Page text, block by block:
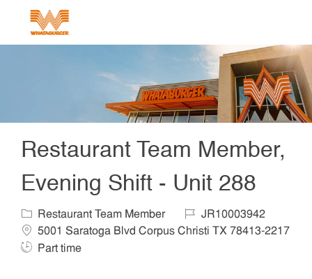
Restaurant Team Member,
Evening Shift - Unit 288
Category
Restaurant Team Member Job IdJR10003942
5001 Saratoga Blvd Corpus Christi TX 78413-2217
Job Type
Part time